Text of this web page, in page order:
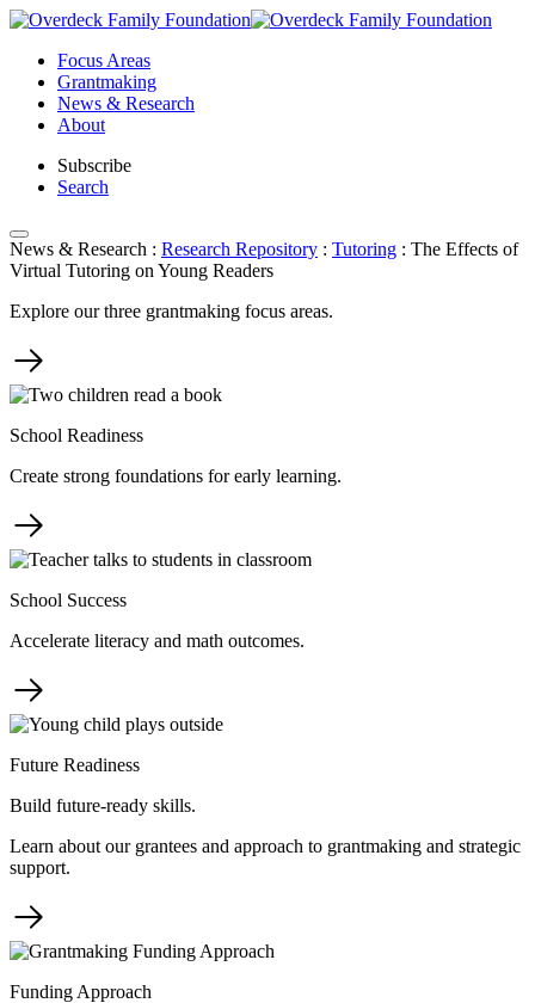
Skip
contentFocus Areas
Grantmaking
News & Research
About
Subscribe
Search
News & Research : Research Repository : Tutoring : The Effects of
Virtual Tutoring on Young Readers
Explore our three grantmaking focus areas.
School Readiness
Create strong foundations for early learning.
School Success
Accelerate literacy and math outcomes.
Future Readiness
Build future-ready skills.
Learn about our grantees and approach to grantmaking and strategic
support.
Funding Approach